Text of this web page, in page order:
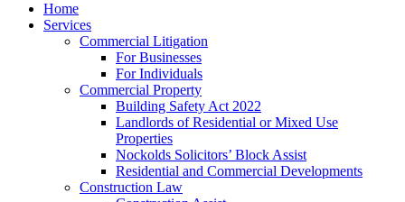
Home
Services
Commercial Litigation
For Businesses
For Individuals
Commercial Property
Building Safety Act 2022
Landlords of Residential or Mixed Use
Properties
Nockolds Solicitors’ Block Assist
Residential and Commercial Developments
Construction Law